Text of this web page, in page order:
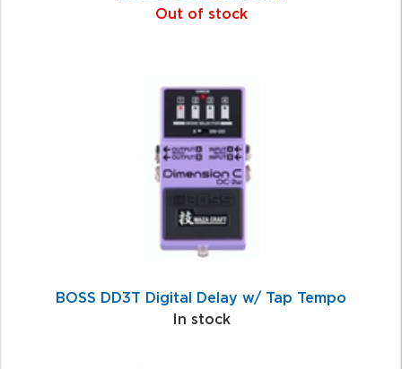
Out of stock
BOSS DD3T Digital Delay w/ Tap Tempo
In stock